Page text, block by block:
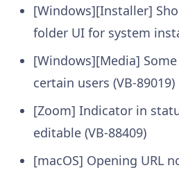
[Windows][Installer]
folder UI for system
[Windows][Media]
certain users (VB-89019)
[Zoom] Indicator in
editable (VB-88409)
[macOS] Opening URL